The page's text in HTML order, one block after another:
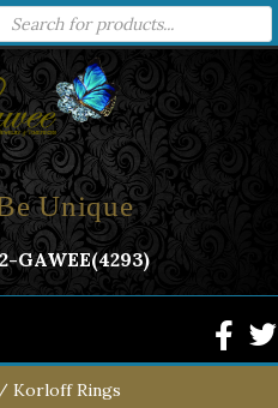
Unique
GAWEE(4293)
/ Korloff Rings